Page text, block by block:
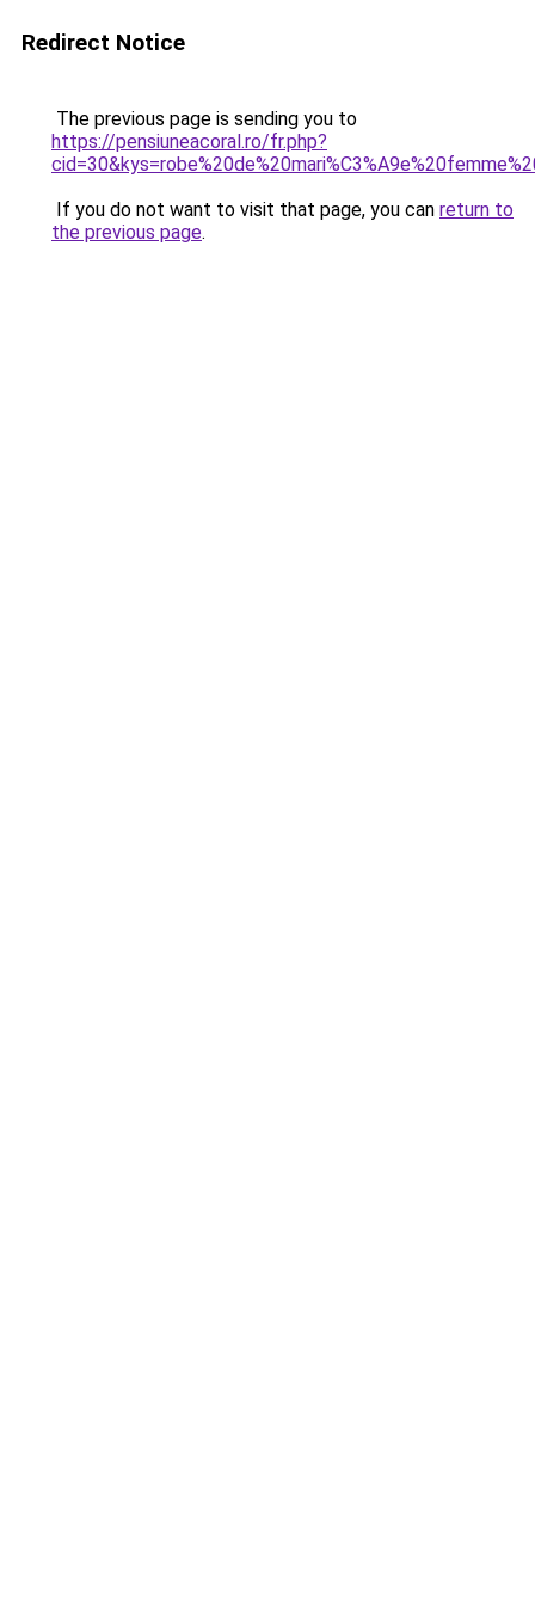
Redirect Notice
The previous page is sending you to
https://pensiuneacoral.ro/fr.php?
If you do not want to visit that page, you can return to
the previous page.